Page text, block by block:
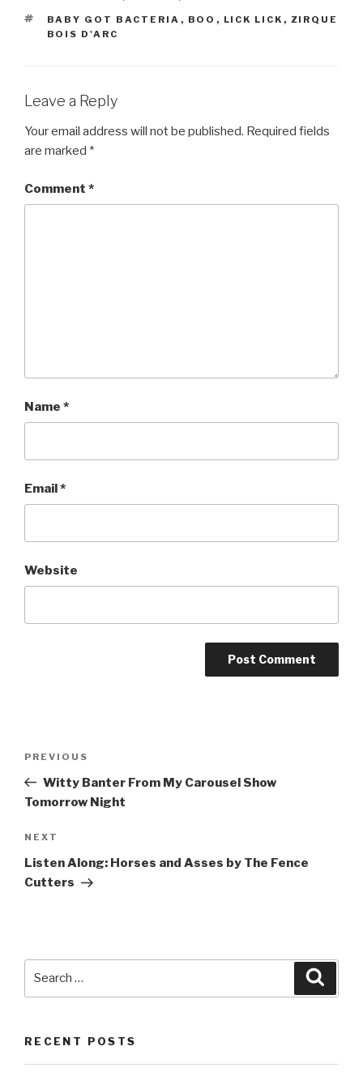
TAGS
BABY GOT BACTERIA , BOO , LICK LICK , ZIRQUE
BOIS D'ARC
Leave a Reply
Your email address will not be published. Required fields
are marked *
Comment *
Name *
Email*
Website
Previous
Post
PREVIOUS
Witty Banter From My Carousel Show
Tomorrow Night
Next
Post
NEXT
Listen Along: Horses and Asses by The Fence
Cutters
RECENT POSTS